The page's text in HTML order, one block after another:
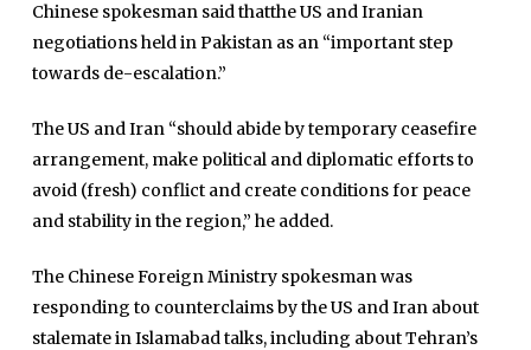
Chinese spokesman said thatthe US and Iranian
negotiations held in Pakistan as an “important step
towards de-escalation.”
The US and Iran “should abide by temporary ceasefire
arrangement, make political and diplomatic efforts to
avoid (fresh) conflict and create conditions for peace
and stability in the region,” he added.
The Chinese Foreign Ministry spokesman was
responding to counterclaims by the US and Iran about
stalemate in Islamabad talks, including about Tehran’s
Pakistan
International
News Reports
Programs
Articles
Zaheer Alam
Umer Farooq
Tenders
Jobs